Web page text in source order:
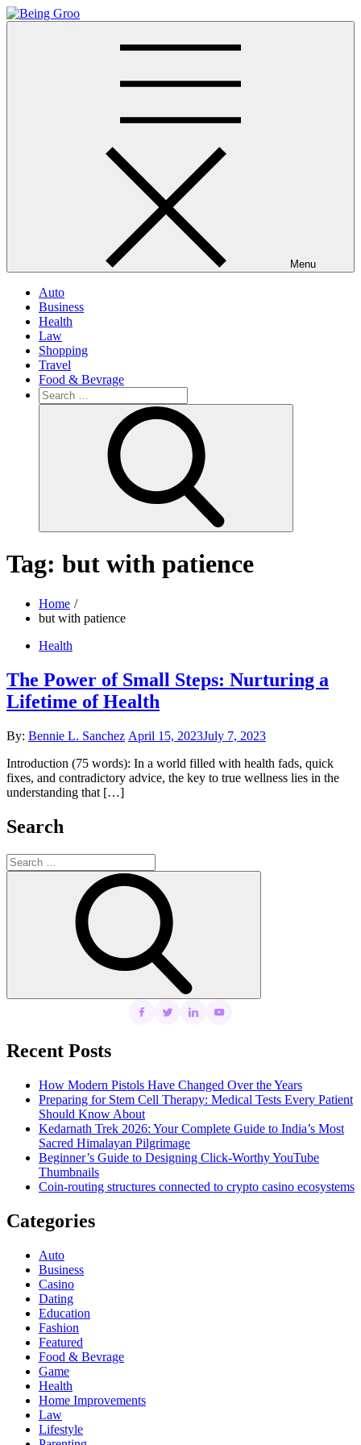
Skip
to
Menu
Auto
Business
Health
Law
Shopping
Travel
Food & Bevrage
Search
for:
Tag: but with patience
Home
but with patience
Health
The Power of Small Steps: Nurturing a
Lifetime of Health
By: Bennie L. Sanchez Posted
April 15, 2023July 7, 2023
Introduction (75 words): In a world filled with health fads, quick
fixes, and contradictory advice, the key to true wellness lies in the
understanding that […]
Search
Search
for:
Recent Posts
How Modern Pistols Have Changed Over the Years
Preparing for Stem Cell Therapy: Medical Tests Every Patient
Should Know About
Kedarnath Trek 2026: Your Complete Guide to India’s Most
Sacred Himalayan Pilgrimage
Beginner’s Guide to Designing Click-Worthy YouTube
Thumbnails
Coin-routing structures connected to crypto casino ecosystems
Categories
Auto
Business
Casino
Dating
Education
Fashion
Featured
Food & Bevrage
Game
Health
Home Improvements
Law
Lifestyle